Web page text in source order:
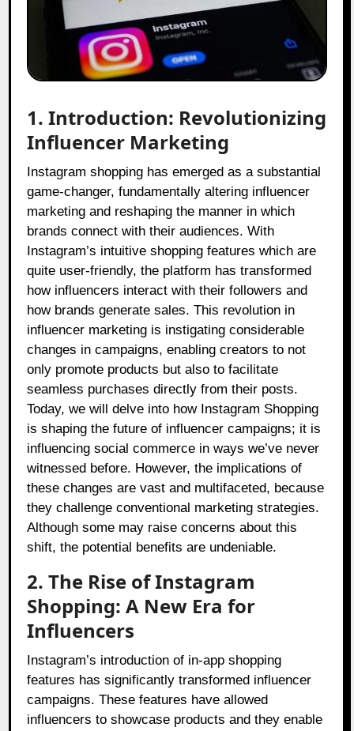
1. Introduction: Revolutionizing
Influencer Marketing
game-changer, fundamentally altering influencer
marketing and reshaping the manner in which
brands connect with their audiences. With
Instagram’s intuitive shopping features which are
quite user-friendly, the platform has transformed
how influencers interact with their followers and
how brands generate sales. This revolution in
influencer marketing is instigating considerable
changes in campaigns, enabling creators to not
only promote products but also to facilitate
seamless purchases directly from their posts.
Today, we will delve into how Instagram Shopping
is shaping the future of influencer campaigns; it is
influencing social commerce in ways we’ve never
witnessed before. However, the implications of
these changes are vast and multifaceted, because
they challenge conventional marketing strategies.
Although some may raise concerns about this
shift, the potential benefits are undeniable.
2. The Rise of Instagram
Shopping: A New Era for
Influencers
Instagram’s introduction of in-app shopping
features has significantly transformed influencer
campaigns. These features have allowed
influencers to showcase products and they enable